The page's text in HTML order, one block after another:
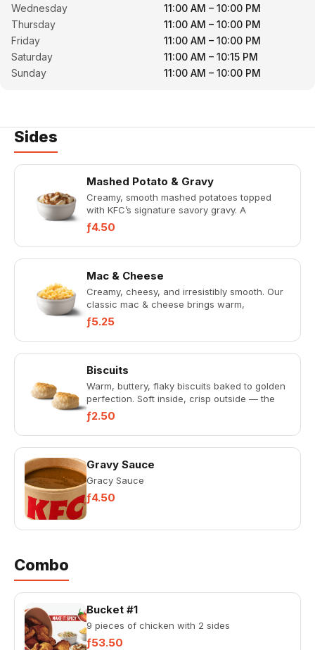
Wednesday
11:00 AM – 10:00 PM
Thursday
11:00 AM – 10:00 PM
Friday
11:00 AM – 10:00 PM
Saturday
11:00 AM – 10:15 PM
Sunday
11:00 AM – 10:00 PM
Sides
Mashed Potato & Gravy
Creamy, smooth mashed potatoes topped
with KFC’s signature savory gravy. A
comforting classic in the perfect
ƒ4.50
Mac & Cheese
Creamy, cheesy, and irresistibly smooth. Our
classic mac & cheese brings warm,
homestyle comfort in every bite...
ƒ5.25
Biscuits
Warm, buttery, flaky biscuits baked to golden
perfection. Soft inside, crisp outside — the
perfect Southern-st...
ƒ2.50
Gravy Sauce
Gracy Sauce
ƒ4.50
Combo
Bucket #1
9 pieces of chicken with 2 sides
ƒ53.50